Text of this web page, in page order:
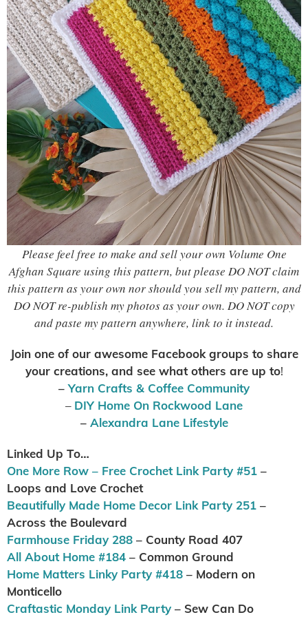
Please feel free to make and sell your own Volume One
Afghan Square using this pattern, but please DO NOT claim
this pattern as your own nor should you sell my pattern, and
DO NOT re-publish my photos as your own. DO NOT copy
and paste my pattern anywhere, link to it instead.
Join one of our awesome Facebook groups to share
your creations, and see what others are up to!
–Yarn Crafts & Coffee Community
– DIY Home On Rockwood Lane
– Alexandra Lane Lifestyle
Linked Up To…
One More Row – Free Crochet Link Party #51 –
Loops and Love Crochet
Beautifully Made Home Decor Link Party 251 –
Across the Boulevard
Farmhouse Friday 288 – County Road 407
All About Home #184 – Common Ground
Home Matters Linky Party #418 – Modern on
Monticello
Craftastic Monday Link Party – Sew Can Do